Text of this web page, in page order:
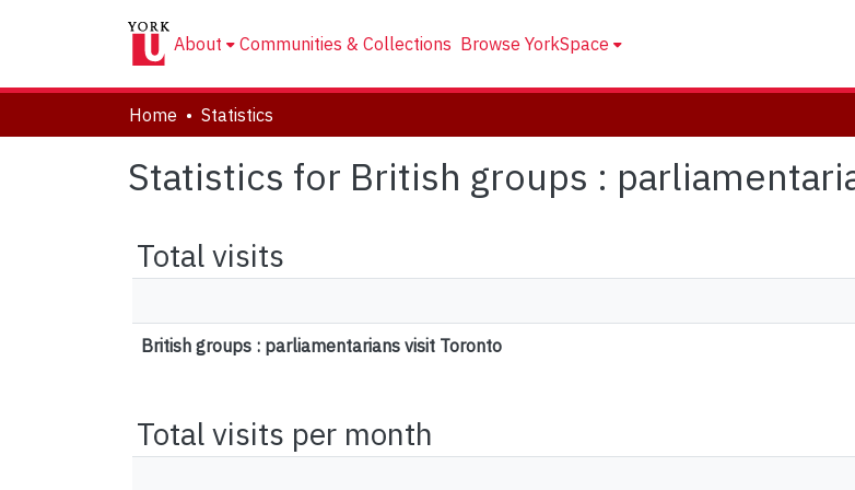
About Communities & Collections Browse YorkSpace
Home Statistics
Statistics for British groups :
Total visits
British groups : parliamentarians visit Toronto
Total visits per month